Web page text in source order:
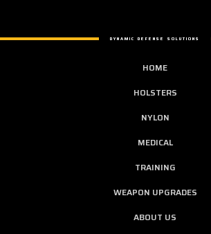
DYNAMIC DEFENSE SOLUTIONS
HOME
HOLSTERS
NYLON
MEDICAL
TRAINING
WEAPON UPGRADES
ABOUT US